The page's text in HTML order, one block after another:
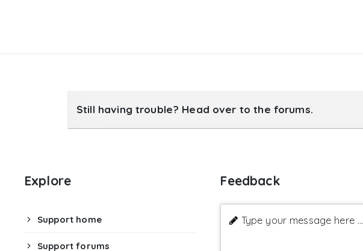
Still having trouble? Head over to the forums.
Explore
Support home
Support forums
Feedback
Type your message here ...